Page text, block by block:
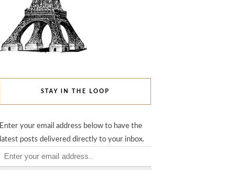
STAY IN THE LOOP
Enter your email address below to have the
latest posts delivered directly to your inbox.